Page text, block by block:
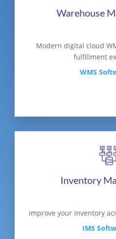
Warehouse
Modern digital cloud
fulfillment
WMS
Inventory
Improve your inventory
IMS